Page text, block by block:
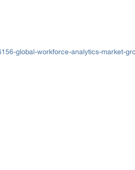
global-workforce-analytics-market-